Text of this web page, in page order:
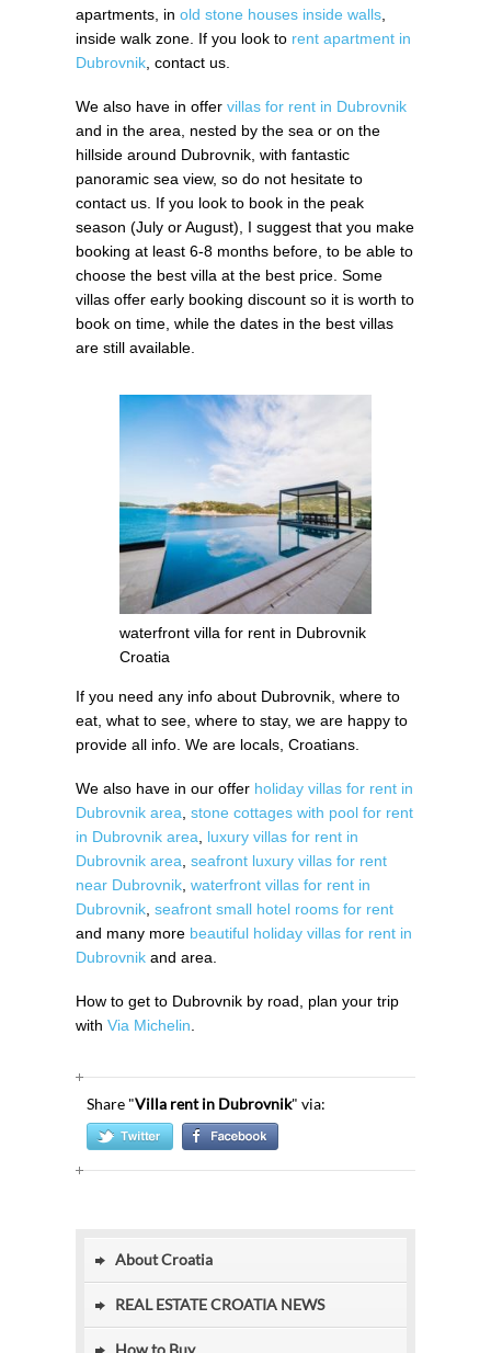
apartments, in old stone houses inside walls
inside walk zone. If you look to rent apartment in
Dubrovnik , contact us.
We also have in offer villas for rent in Dubrovnik
and in the area, nested by the sea or on the
hillside around Dubrovnik, with fantastic
panoramic sea view, so do not hesitate to
contact us. If you look to book in the peak
season (July or August), I suggest that you make
booking at least 6-8 months before, to be able to
choose the best villa at the best price. Some
villas offer early booking discount so it is worth to
book on time, while the dates in the best villas
are still available.
waterfront villa for rent in Dubrovnik
Croatia
If you need any info about Dubrovnik, where to
eat, what to see, where to stay, we are happy to
provide all info. We are locals, Croatians.
We also have in our offer holiday villas for rent in
Dubrovnik area stone cottages with pool for rent
in Dubrovnik area
luxury villas for rent in
Dubrovnik area seafront luxury villas for rent
near Dubrovnik waterfront villas for rent in
Dubrovnik seafront small hotel rooms for rent
and many more beautiful holiday villas for rent in
Dubrovnik and area.
How to get to Dubrovnik by road, plan your trip
with Via Michelin
Share "Villa rent in Dubrovnik" via:
About Croatia
REAL ESTATE CROATIA NEWS
How to Buy